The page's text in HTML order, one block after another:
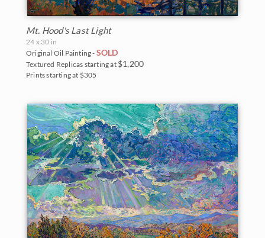
Mt. Hood's Last Light
24 x 30 in
Original Oil Painting - SOLD
Textured Replicas starting at $1,200
Prints starting at $305